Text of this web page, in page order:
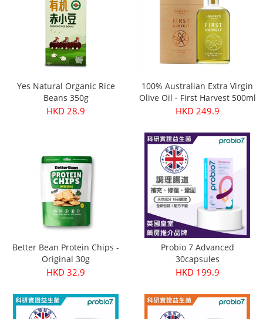
Yes Natural Organic Rice
Beans 350g
HKD 28.9
100% Australian Extra Virgin
Olive Oil - First Harvest 500ml
HKD 249.9
Better Bean Protein Chips -
Original 30g
HKD 32.9
Probio 7 Advanced
30capsules
HKD 199.9